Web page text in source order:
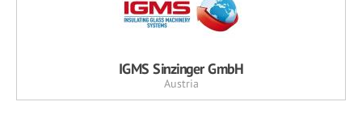
IGMS Sinzinger GmbH
Austria